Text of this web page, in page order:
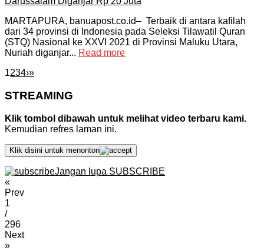
MARTAPURA, banuapost.co.id– Terbaik di antara kafilah
dari 34 provinsi di Indonesia pada Seleksi Tilawatil Quran
(STQ) Nasional ke XXVI 2021 di Provinsi Maluku Utara,
Nuriah diganjar... Read more
1234›»
STREAMING
Klik tombol dibawah untuk melihat video terbaru kami.
Kemudian refres laman ini.
Klik disini untuk menonton
Jangan lupa SUBSCRIBE
«
Prev
1
/
296
Next
»